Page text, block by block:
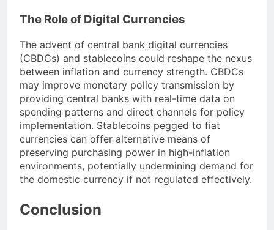
The Role of Digital Currencies
The advent of central bank digital currencies
(CBDCs) and stablecoins could reshape the nexus
between inflation and currency strength. CBDCs
may improve monetary policy transmission by
providing central banks with real-time data on
spending patterns and direct channels for policy
implementation. Stablecoins pegged to fiat
currencies can offer alternative means of
preserving purchasing power in high-inflation
environments, potentially undermining demand for
the domestic currency if not regulated effectively.
Conclusion